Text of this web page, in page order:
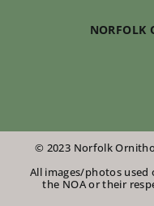
NORFOLK
© 2023 Norfolk
All images/photos
the NOA or their